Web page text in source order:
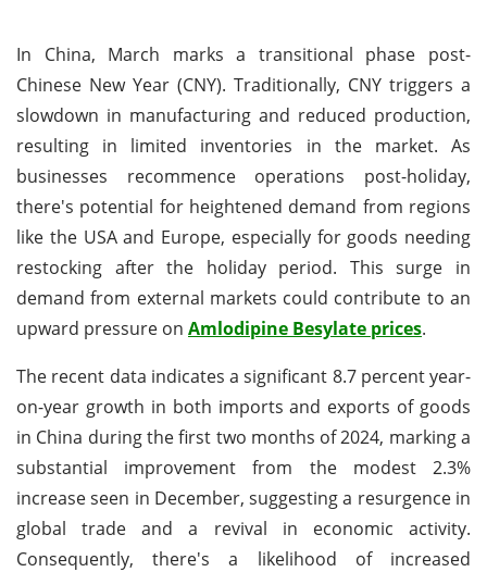
In China, March marks a transitional phase post-
Chinese New Year (CNY). Traditionally, CNY triggers a
slowdown in manufacturing and reduced production,
resulting in limited inventories in the market. As
businesses recommence operations post-holiday,
there's potential for heightened demand from regions
like the USA and Europe, especially for goods needing
restocking after the holiday period. This surge in
demand from external markets could contribute to an
upward pressure on Amlodipine Besylate prices.
The recent data indicates a significant 8.7 percent year-
on-year growth in both imports and exports of goods
in China during the first two months of 2024, marking a
substantial improvement from the modest 2.3%
increase seen in December, suggesting a resurgence in
global trade and a revival in economic activity.
Consequently, there's a likelihood of increased